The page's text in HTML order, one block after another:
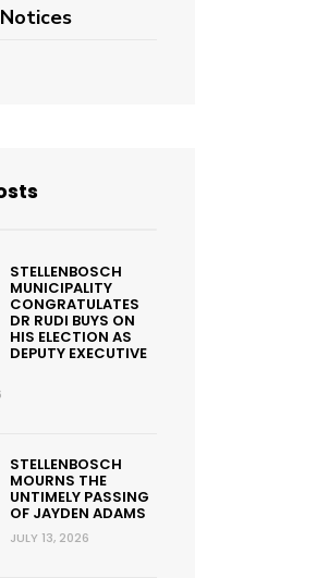
STELLENBOSCH
MUNICIPALITY
CONGRATULATES
DR RUDI BUYS ON
HIS ELECTION AS
DEPUTY EXECUTIVE
STELLENBOSCH
MOURNS THE
UNTIMELY PASSING
OF JAYDEN ADAMS
JULY 13, 2026